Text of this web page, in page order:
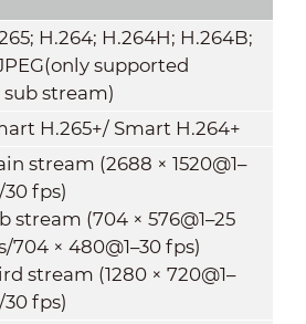
H.264; H.264H; H.264B;
supported
sub stream)
H.265+/ Smart H.264+
stream (2688 × 1520@1–
30 fps)
stream (704 × 576@1–25
704 × 480@1–30 fps)
stream (1280 × 720@1–
30 fps)